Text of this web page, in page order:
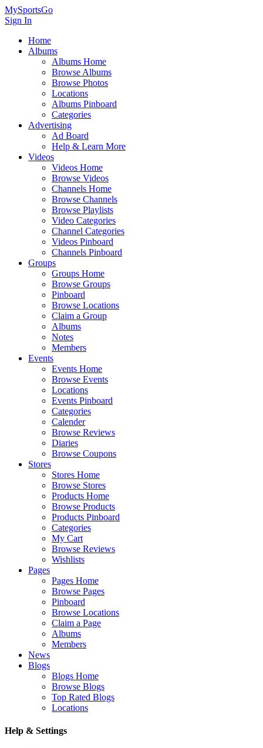
MySportsGo
Sign In
Home
Albums
Albums Home
Browse Albums
Browse Photos
Locations
Albums Pinboard
Categories
Advertising
Ad Board
Help & Learn More
Videos
Videos Home
Browse Videos
Channels Home
Browse Channels
Browse Playlists
Video Categories
Channel Categories
Videos Pinboard
Channels Pinboard
Groups
Groups Home
Browse Groups
Pinboard
Browse Locations
Claim a Group
Albums
Notes
Members
Events
Events Home
Browse Events
Locations
Events Pinboard
Categories
Calender
Browse Reviews
Diaries
Browse Coupons
Stores
Stores Home
Browse Stores
Products Home
Browse Products
Products Pinboard
Categories
My Cart
Browse Reviews
Wishlists
Pages
Pages Home
Browse Pages
Pinboard
Browse Locations
Claim a Page
Albums
Members
News
Blogs
Blogs Home
Browse Blogs
Top Rated Blogs
Locations
Help & Settings